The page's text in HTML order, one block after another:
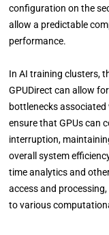
configuration on the
allow a predictable
performance.
In AI training clusters,
GPUDirect can allow
bottlenecks
ensure that GPUs can
interruption,
overall system
time analytics and
access and
to various